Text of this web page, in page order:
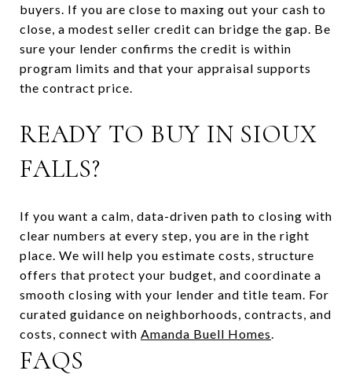
buyers. If you are close to maxing out your cash to
close, a modest seller credit can bridge the gap. Be
sure your lender confirms the credit is within
program limits and that your appraisal supports
the contract price.
READY TO BUY IN SIOUX
FALLS?
If you want a calm, data-driven path to closing with
clear numbers at every step, you are in the right
place. We will help you estimate costs, structure
offers that protect your budget, and coordinate a
smooth closing with your lender and title team. For
curated guidance on neighborhoods, contracts, and
costs, connect with Amanda Buell Homes.
FAQS